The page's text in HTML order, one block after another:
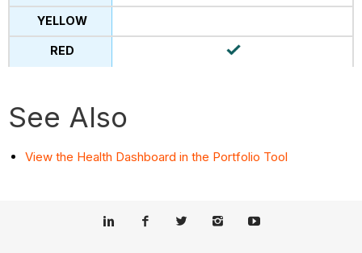
See Also
View the Health Dashboard in the Portfolio Tool